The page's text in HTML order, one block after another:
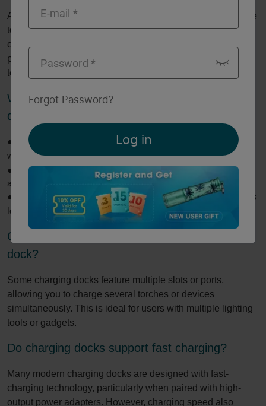
A charging dock is a stationary device designed to recharge
torches and other gadgets by providing a secure and
convenient place to dock them. It eliminates the need for
plugging in cables, often using magnetic or contact-based
technology for a seamless connection.
What are the benefits of using a charging
dock?
●
Convenience: Quickly charge your torch without fumbling
with cables.
●
Organization: Keeps your workspace tidy and torches easily
accessible.
●
Protection: Reduces wear on charging ports and prevents
loose cable clutter.
Can I charge multiple devices with a single
dock?
Some charging docks feature multiple slots or ports,
allowing you to charge several torches or devices
simultaneously. This is ideal for users with multiple lighting
tools or gadgets.
Do charging docks support fast charging?
Many modern charging docks are designed with fast-
charging technology, particularly when paired with high-
output power adapters. However, charging speed also
Forgot Password?
Log in